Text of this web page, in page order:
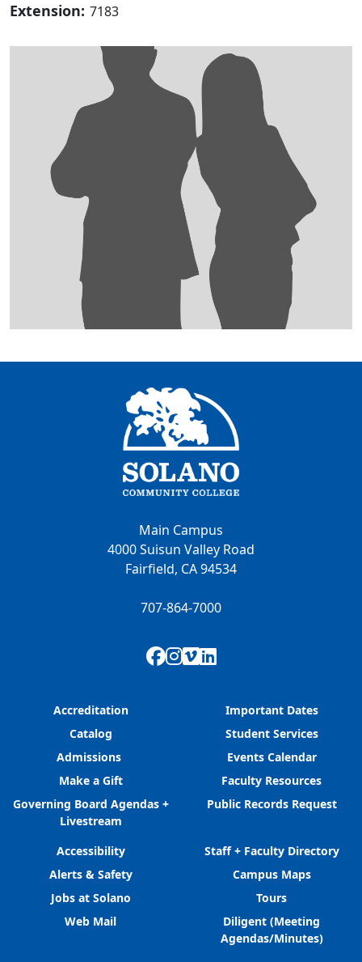
Extension: 7183
Main Campus
4000 Suisun Valley Road
Fairfield, CA 94534
707-864-7000
Facebook
Instagram
Vimeo
LinkedIn
Accreditation
Catalog
Admissions
Make a Gift
Governing Board Agendas +
Livestream
Important Dates
Student Services
Events Calendar
Faculty Resources
Public Records Request
Accessibility
Alerts & Safety
Jobs at Solano
Web Mail
Staff + Faculty Directory
Campus Maps
Tours
Diligent (Meeting
Agendas/Minutes)